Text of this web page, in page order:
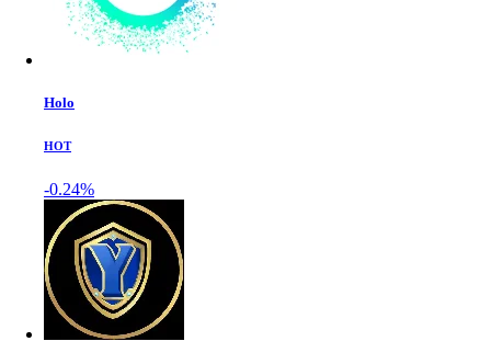
Holo
HOT
-0.24%